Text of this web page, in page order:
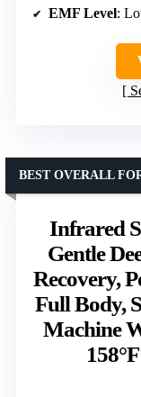
EMF Level:
Infrared
Gentle
Recovery,
Full Body,
Machine
BEST OVERALL